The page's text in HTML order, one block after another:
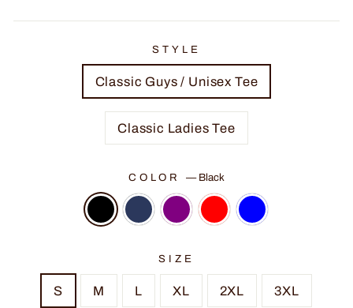
STYLE
Classic Guys / Unisex Tee
Classic Ladies Tee
COLOR— Black
SIZE
S M L XL 2XL 3XL